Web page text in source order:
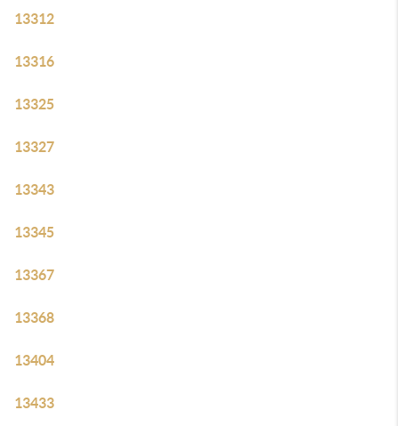
13312
13316
13325
13327
13343
13345
13367
13368
13404
13433